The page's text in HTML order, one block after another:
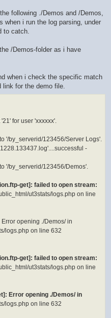
following ./Demos and /Demos,
when i run the log parsing, under
to catch.
/Demos-folder as i have
when i check the specific match
link for the demo file.
for user 'xxxxxx'.
'/by_serverid/123456/Server Logs'.
-
'/by_serverid/123456/Demos'.
get]: failed to open stream:
ut3stats/logs.php on line
opening ./Demos/ in
logs.php on line 632
get]: failed to open stream:
ut3stats/logs.php on line
Error opening ./Demos/ in
logs.php on line 632